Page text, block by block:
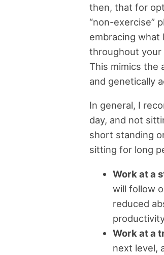
then, that for
“non-exercise”
embracing what
throughout your
This mimics the
and genetically
In general, I
day, and not
short standing
sitting for long
Work at a
will follow
reduced
Work at a
next level,